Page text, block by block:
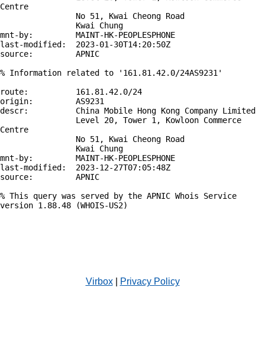
Centre
mnt-by:         MAINT-HK-PEOPLESPHONE
last-modified:  2023-01-30T14:20:50Z
source:         APNIC
% Information related to '161.81.42.0/24AS9231'
route:          161.81.42.0/24
origin:         AS9231
descr:          China Mobile Hong Kong Company Limited
Centre
mnt-by:         MAINT-HK-PEOPLESPHONE
last-modified:  2023-12-27T07:05:48Z
source:         APNIC
% This query was served by the APNIC Whois Service
version 1.88.48 (WHOIS-US2)
Virbox| Privacy Policy